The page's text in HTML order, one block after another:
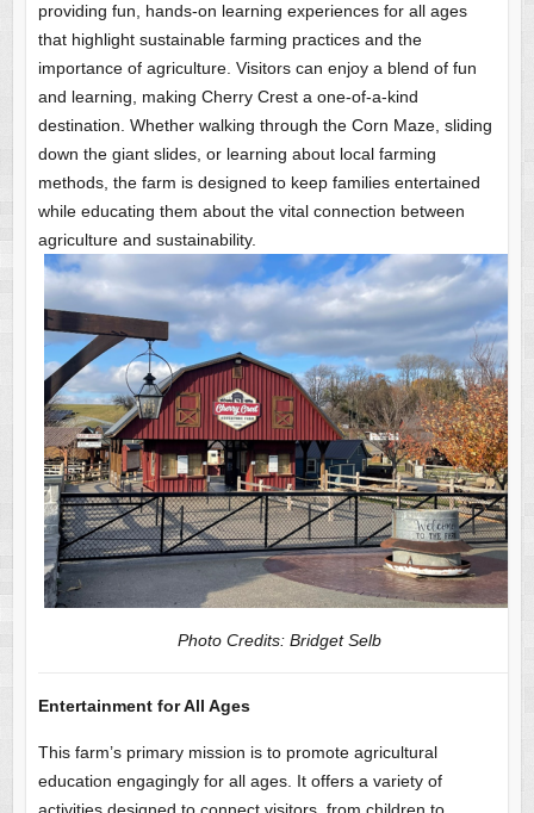
providing fun, hands-on learning experiences for all ages
that highlight sustainable farming practices and the
importance of agriculture. Visitors can enjoy a blend of fun
and learning, making Cherry Crest a one-of-a-kind
destination. Whether walking through the Corn Maze, sliding
down the giant slides, or learning about local farming
methods, the farm is designed to keep families entertained
while educating them about the vital connection between
agriculture and sustainability.
Photo Credits: Bridget Selb
Entertainment for All Ages
This farm’s primary mission is to promote agricultural
education engagingly for all ages. It offers a variety of